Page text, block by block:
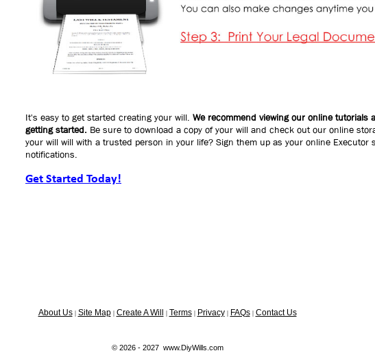
It's easy to get started creating your will. We recommend viewing our online tutorials
getting started. Be sure to download a copy of your will and check out our online
your will will with a trusted person in your life? Sign them up as your online Executor
notifications.
Get Started Today!
About Us| Site Map| Create A Will | Terms| Privacy| FAQs| Contact Us
© 2026 - 2027 www.DiyWills.com